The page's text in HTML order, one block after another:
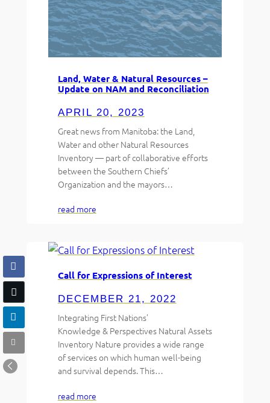
Land, Water & Natural Resources –
Update on NAM and Reconciliation
APRIL 20, 2023
Great news from Manitoba: the Land,
Water and other Natural Resources
Inventory — part of collaborative efforts
between the Southern Chiefs’
Organization and the mayors…
read more
Call for Expressions of Interest
DECEMBER 21, 2022
Integrating First Nations’
Knowledge & Perspectives Natural Assets
Inventory Nature provides a wide range
of services on which human well-being
and survival depends. This…
read more